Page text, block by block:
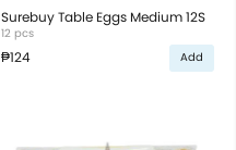
Surebuy Table Eggs Medium 12S
12 pcs
₱124 Add